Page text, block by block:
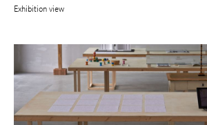
Exhibition view